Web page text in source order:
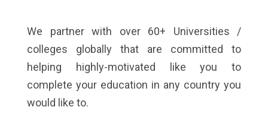
We partner with over 60+ Universities /
colleges globally that are committed to
helping highly-motivated like you to
complete your education in any country you
would like to.